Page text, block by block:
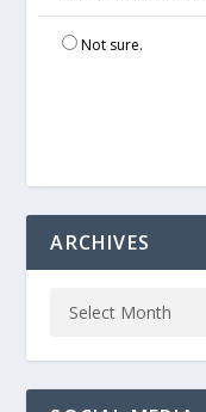
Not sure.
ARCHIVES